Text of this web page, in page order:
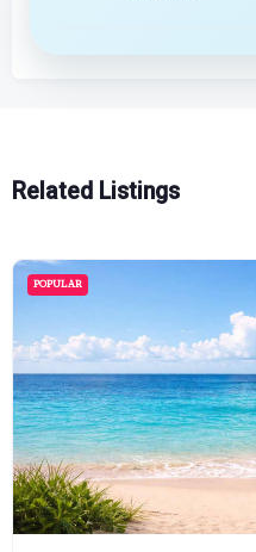
Related Listings
POPULAR